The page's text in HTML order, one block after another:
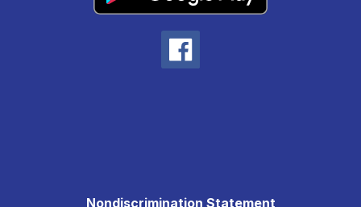
Nondiscrimination Statement